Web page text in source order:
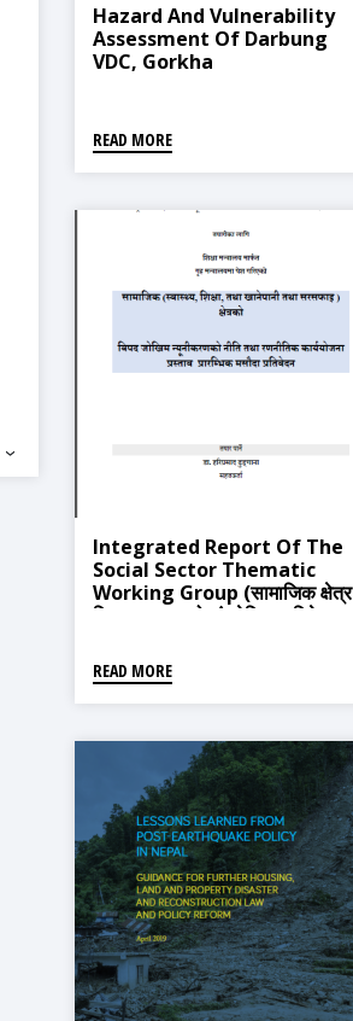
Hazard And Vulnerability
Assessment Of Darbung
VDC, Gorkha
READ MORE
Integrated Report Of The
Social Sector Thematic
Working Group (सामाजिक क्षेत्र
विषयगत समुहको संश्लेषित प्रतिवेदन)
READ MORE